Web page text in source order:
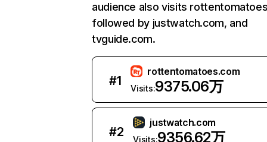
audience also visits
followed by justwatch.com, and
tvguide.com.
#1
rottentomatoes.com
Visits:9375.06万
#2
justwatch.com
Visits:9356.62万